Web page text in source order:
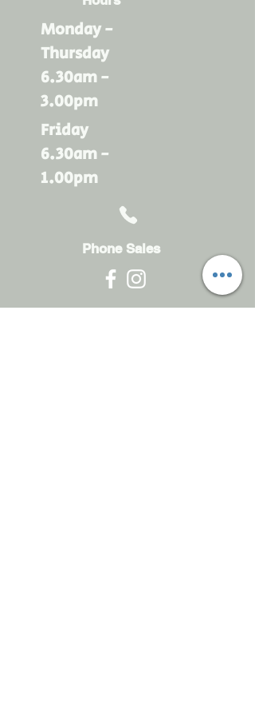
Monday -
Thursday
6.30am -
3.00pm
Friday
6.30am -
1.00pm
Phone Sales